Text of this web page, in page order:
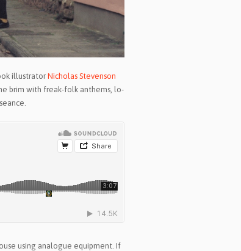
illustrator Nicholas Stevenson
brim with freak-folk anthems, lo-
using analogue equipment. If